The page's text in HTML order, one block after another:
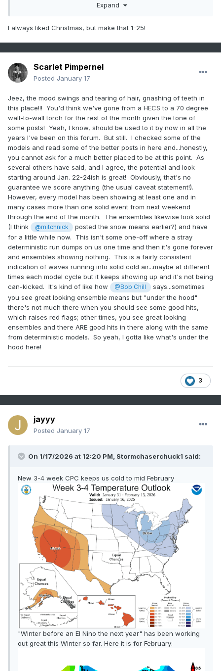
Expand
I always liked Christmas, but make that 1-25!
Scarlet Pimpernel
Posted January 17
Jeez, the mood swings and tearing of hair, gnashing of teeth in
this place!!! You'd think we've gone from a HECS to a 70 degree
wall-to-wall torch for the rest of the month given the tone of
some posts! Yeah, I know, should be used to it by now in all the
years I've been on this forum. But still. I checked some of the
models and read some of the better posts in here and...honestly,
you cannot ask for a much better placed to be at this point. As
several others have said, and I agree, the potential and look
starting around Jan. 22-24ish is great! Obviously, that's no
guarantee we score anything (the usual caveat statement!).
However, every model has been showing at least one and in
many cases more than one solid event from next weekend
through the end of the month. The ensembles likewise look solid
(I think
@mitchnick
posted the snow means earlier?) and have
for a little while now. This isn't some one-off where a stray
deterministic run dumps on us one time and then it's gone forever
and ensembles showing nothing. This is a fairly consistent
indication of waves running into solid cold air...maybe at different
times each model cycle but it keeps showing up and it's not being
can-kicked. It's kind of like how
@Bob Chill
says...sometimes
you see great looking ensemble means but "under the hood"
there's not much there when you should see some good hits,
which raises red flags; other times, you see great looking
ensembles and there ARE good hits in there along with the same
from deterministic models. So yeah, I gotta like what's under the
hood here!
3
jayyy
Posted January 17
On 1/17/2026 at 12:20 PM, Stormchaserchuck1 said:
New 3-4 week CPC keeps us cold to mid February
"Winter before an El Nino the next year" has been working
out great this Winter so far. Here it is for February: